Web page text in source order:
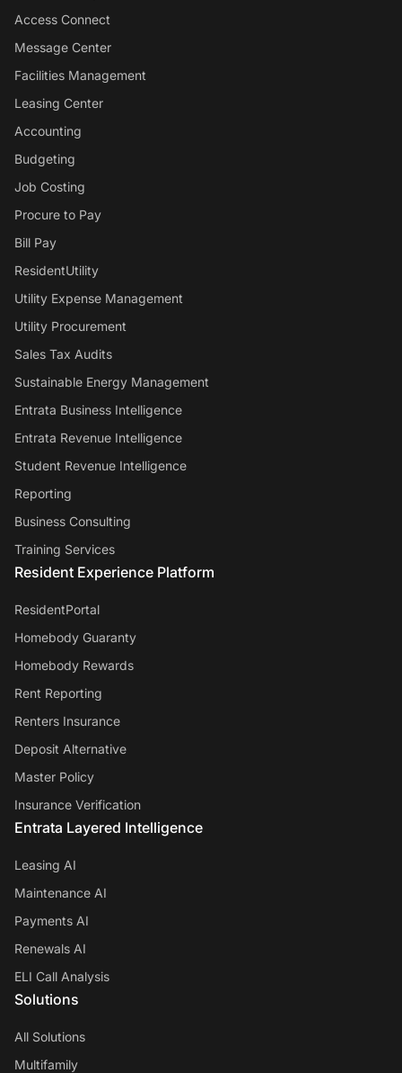
Access Connect
Message Center
Facilities Management
Leasing Center
Accounting
Budgeting
Job Costing
Procure to Pay
Bill Pay
ResidentUtility
Utility Expense Management
Utility Procurement
Sales Tax Audits
Sustainable Energy Management
Entrata Business Intelligence
Entrata Revenue Intelligence
Student Revenue Intelligence
Reporting
Business Consulting
Training Services
Resident Experience Platform
ResidentPortal
Homebody Guaranty
Homebody Rewards
Rent Reporting
Renters Insurance
Deposit Alternative
Master Policy
Insurance Verification
Entrata Layered Intelligence
Leasing AI
Maintenance AI
Payments AI
Renewals AI
ELI Call Analysis
Solutions
All Solutions
Multifamily